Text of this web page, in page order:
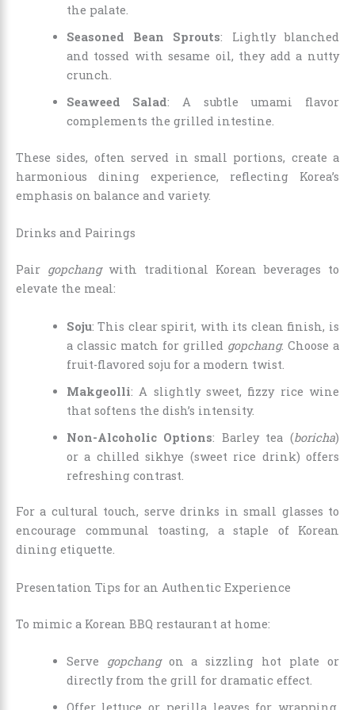
the palate.
Seasoned Bean Sprouts: Lightly blanched
and tossed with sesame oil, they add a nutty
crunch.
Seaweed Salad: A subtle umami flavor
complements the grilled intestine.
These sides, often served in small portions, create a
harmonious dining experience, reflecting Korea’s
emphasis on balance and variety.
Drinks and Pairings
Pair gopchangwith traditional Korean beverages to
elevate the meal:
Soju: This clear spirit, with its clean finish, is
a classic match for grilled gopchang. Choose a
fruit-flavored soju for a modern twist.
Makgeolli: A slightly sweet, fizzy rice wine
that softens the dish’s intensity.
Non-Alcoholic Options: Barley tea (boricha)
or a chilled sikhye (sweet rice drink) offers
refreshing contrast.
For a cultural touch, serve drinks in small glasses to
encourage communal toasting, a staple of Korean
dining etiquette.
Presentation Tips for an Authentic Experience
To mimic a Korean BBQ restaurant at home:
Serve gopchangon a sizzling hot plate or
directly from the grill for dramatic effect.